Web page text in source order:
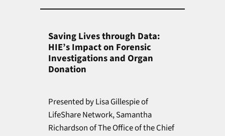
Saving Lives through Data:
HIE’s Impact on Forensic
Investigations and Organ
Donation
Presented by Lisa Gillespie of
LifeShare Network, Samantha
Richardson of The Office of the Chief